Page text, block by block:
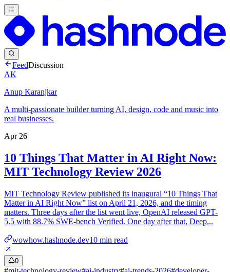
FeedDiscussion
AK
Anup Karanjkar
A multi-passionate builder turning AI, design, code and music into
real businesses.
Apr 26
10 Things That Matter in AI Right Now:
MIT Technology Review 2026
MIT Technology Review published its inaugural “10 Things That
Matter in AI Right Now” list on April 21, 2026, and the timing
matters. Three days after the list went live, OpenAI released GPT-
5.5 with 88.7% SWE-bench Verified. One day after that, Deep...
wowhow.hashnode.dev10 min read
0